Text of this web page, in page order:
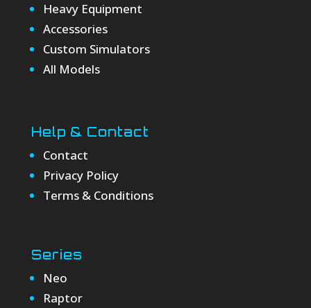
Heavy Equipment
Accessories
Custom Simulators
All Models
Help & Contact
Contact
Privacy Policy
Terms & Conditions
Series
Neo
Raptor